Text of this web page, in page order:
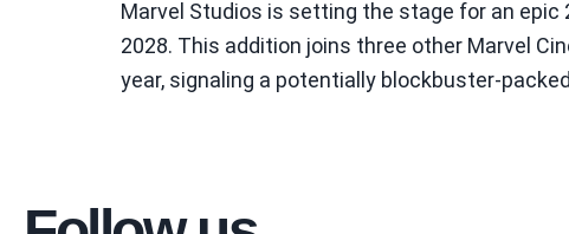
Marvel Studios is setting the stage for an
2028. This addition joins three other Marvel
year, signaling a potentially blockbuster-